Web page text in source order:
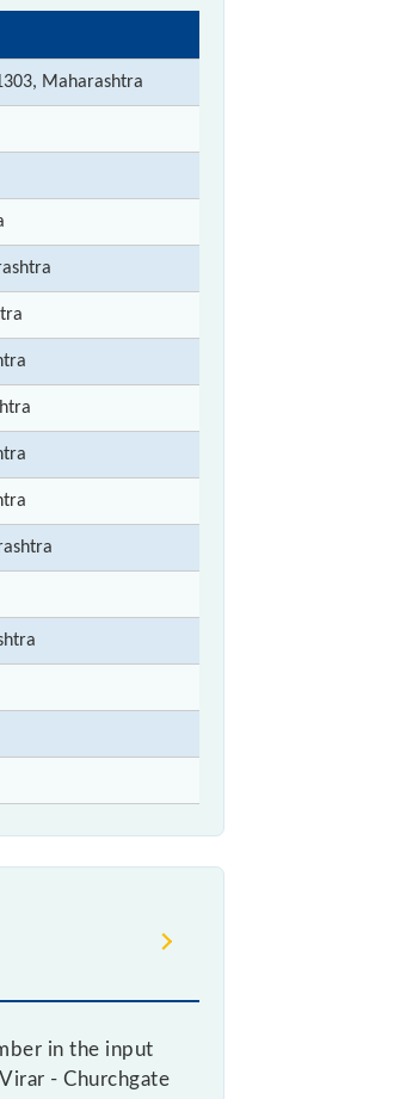
Maharashtra
in the input
- Churchgate